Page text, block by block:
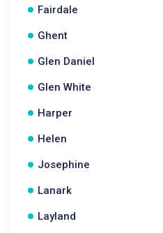
Fairdale
Ghent
Glen Daniel
Glen White
Harper
Helen
Josephine
Lanark
Layland